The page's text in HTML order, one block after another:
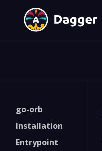
go-orb
Installation
Entrypoint